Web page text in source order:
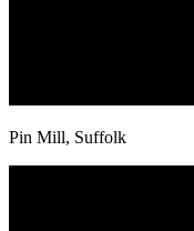
Pin Mill, Suffolk